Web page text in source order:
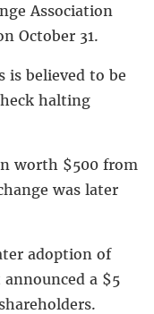
Association
October 31.
is believed to be
halting
worth $500 from
was later
adoption of
a $5